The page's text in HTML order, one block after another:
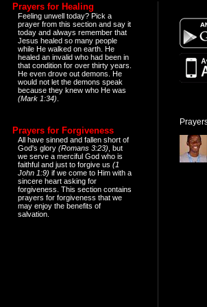
Prayers for Healing
Feeling unwell today? Pick a
prayer from this section and say it
today and always remember that
Jesus healed so many people
while He walked on earth. He
healed an invalid who had been in
that condition for over thirty years.
He even drove out demons. He
would not let the demons speak
because they knew who He was
(Mark 1:34)
Prayers for Forgiveness
All have sinned and fallen short of
God's glory (Romans 3:23) , but
we serve a merciful God who is
faithful and just to forgive us (1
John 1:9) if we come to Him with a
sincere heart asking for
forgiveness. This section contains
prayers for forgiveness that we
may enjoy the benefits of
salvation.